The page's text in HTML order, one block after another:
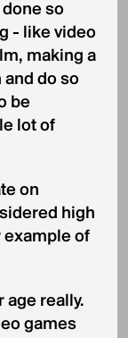
so
- like video
making a
do so
be
lot of
on
high
example of
age really.
games